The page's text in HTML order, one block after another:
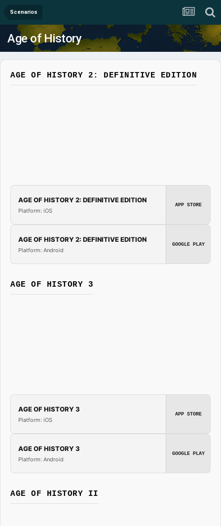
Scenarios
Age of History
AGE OF HISTORY 2: DEFINITIVE EDITION
AGE OF HISTORY 2: DEFINITIVE EDITION
Platform: iOS
APP STORE
AGE OF HISTORY 2: DEFINITIVE EDITION
Platform: Android
GOOGLE PLAY
AGE OF HISTORY 3
AGE OF HISTORY 3
Platform: iOS
APP STORE
AGE OF HISTORY 3
Platform: Android
GOOGLE PLAY
AGE OF HISTORY II